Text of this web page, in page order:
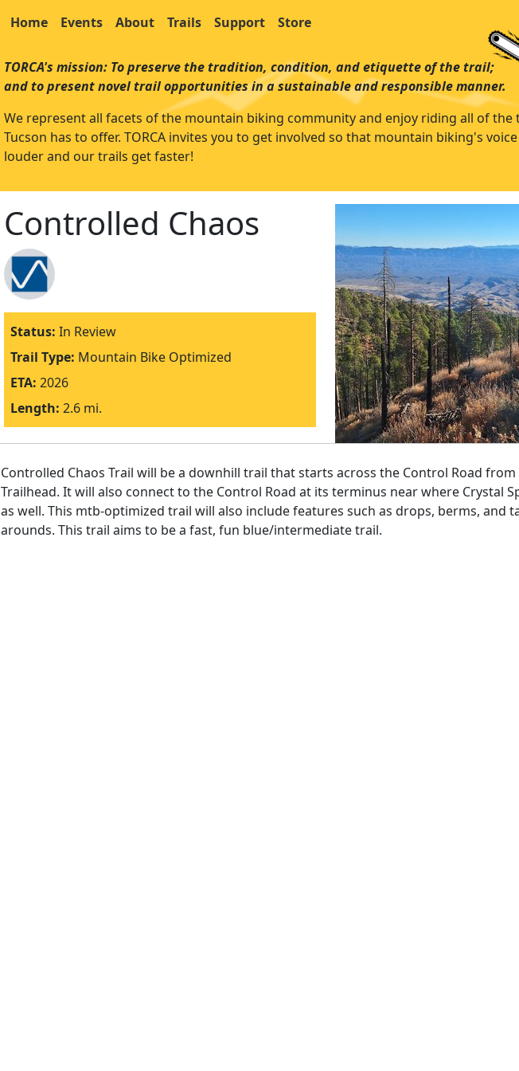
Home Events About Trails Support Store
TORCA's mission: To preserve the tradition, condition, and etiquette of the trail;
and to present novel trail opportunities in a sustainable and responsible manner.
We represent all facets of the mountain biking community and enjoy riding all of the
Tucson has to offer. TORCA invites you to get involved so that mountain biking's
louder and our trails get faster!
Controlled Chaos
Status: In Review
Trail Type: Mountain Bike Optimized
ETA: 2026
Length: 2.6 mi.
Controlled Chaos Trail will be a downhill trail that starts across the Control Road from
Trailhead. It will also connect to the Control Road at its terminus near where Crystal
as well. This mtb-optimized trail will also include features such as drops, berms, and
arounds. This trail aims to be a fast, fun blue/intermediate trail.